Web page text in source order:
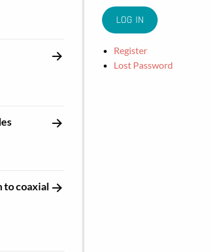
to coaxial
Register
Lost Password